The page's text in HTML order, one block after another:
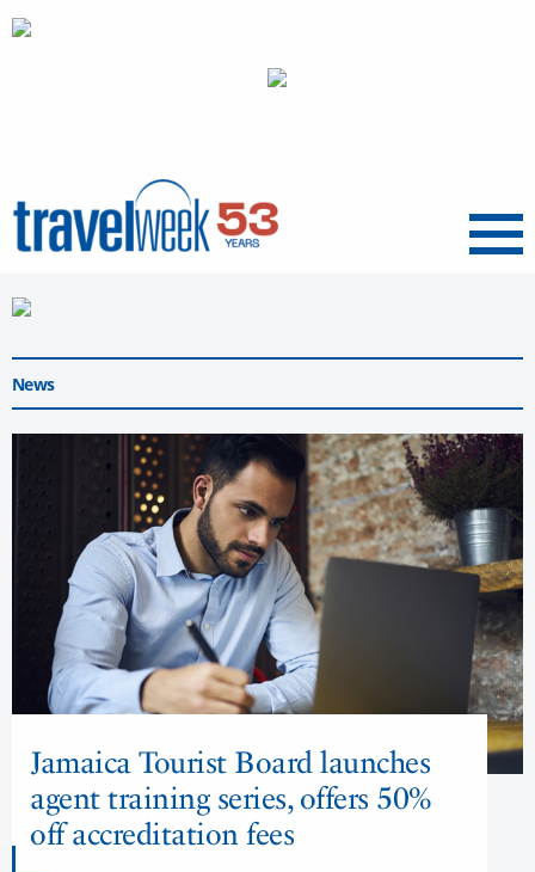
Menu
News
Jamaica Tourist Board launches
agent training series, offers 50%
off accreditation fees